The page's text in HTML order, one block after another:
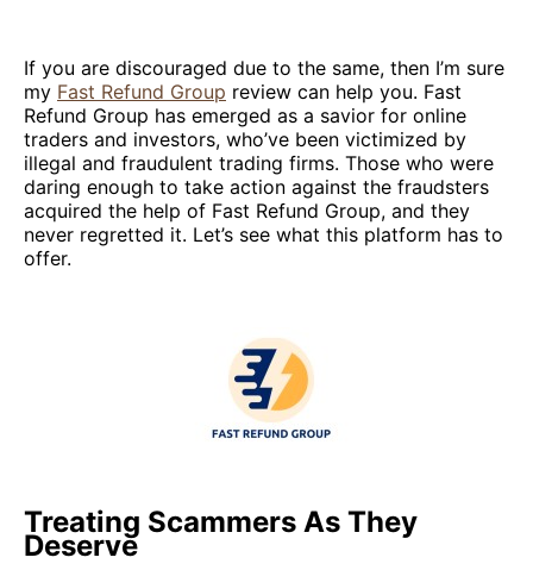
If you are discouraged due to the same, then I’m sure
my Fast Refund Group review can help you. Fast
Refund Group has emerged as a savior for online
traders and investors, who’ve been victimized by
illegal and fraudulent trading firms. Those who were
daring enough to take action against the fraudsters
acquired the help of Fast Refund Group, and they
never regretted it. Let’s see what this platform has to
offer.
Treating Scammers As They
Deserve